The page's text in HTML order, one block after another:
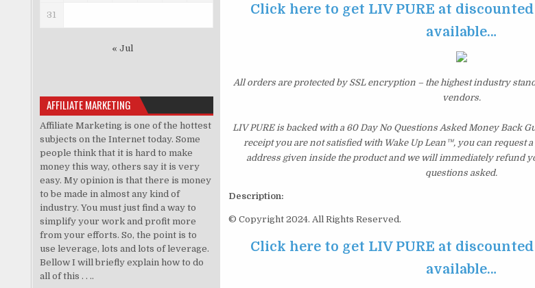
Click here to get LIV PURE at
available…
All orders are protected by SSL encryption – the highest industry
vendors.
LIV PURE is backed with a 60 Day No Questions Asked Money Back
receipt you are not satisfied with Wake Up Lean™, you can request
address given inside the product and we will immediately refund
questions asked.
Description:
© Copyright 2024. All Rights Reserved.
Click here to get LIV PURE at
available…
31
« Jul
AFFILIATE MARKETING
Affiliate Marketing is one of the hottest
subjects on the Internet today. Some
people think that it is hard to make
money this way, others say it is very
easy. My opinion is that there is money
to be made in almost any kind of
industry. You must just find a way to
simplify your work and profit more
from your efforts. So, the point is to
use leverage, lots and lots of leverage.
Bellow I will briefly explain how to do
all of this . . ..